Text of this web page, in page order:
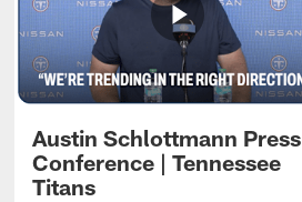
Austin Schlottmann Press
Conference | Tennessee
Titans